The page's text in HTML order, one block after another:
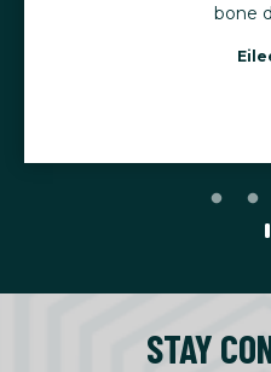
bone
STAY